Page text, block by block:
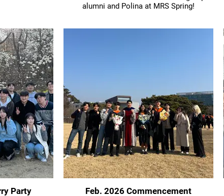
alumni and Polina at MRS Spring!
Party Feb. 2026 Commencement